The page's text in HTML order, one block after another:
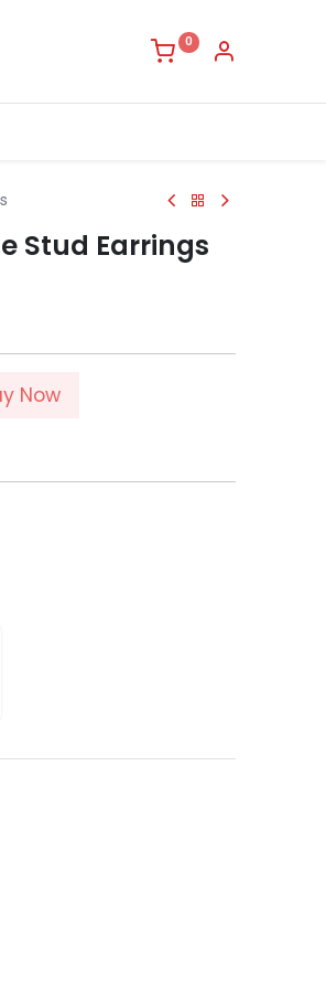
0
Stud Earrings
Now